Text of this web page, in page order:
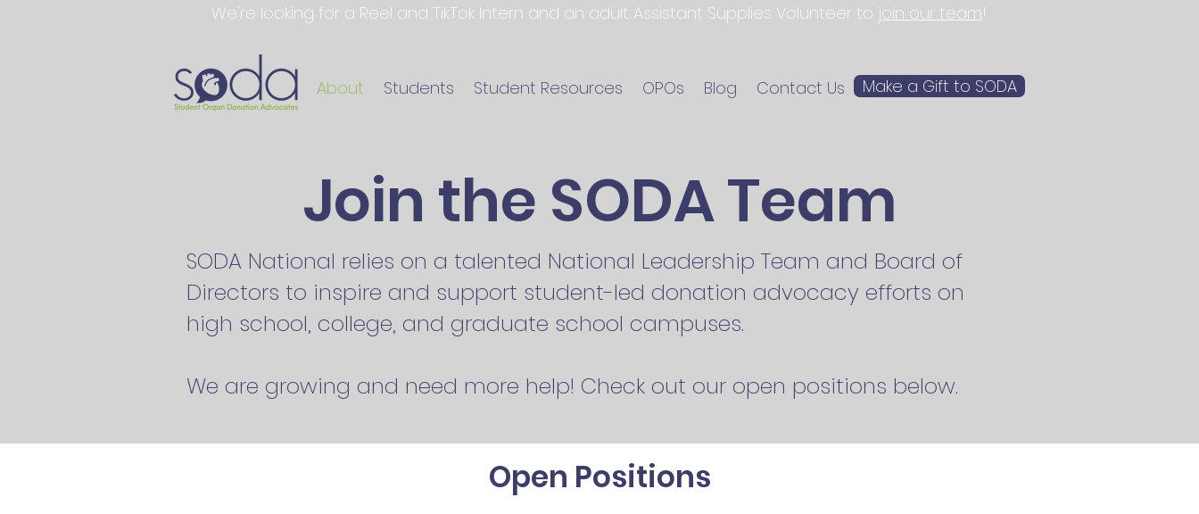
We're looking for a Reel and TikTok Intern and an adult Assistant Supplies Volunteer to join our team!
About Students Student Resources OPOs Blog Contact Us Make a Gift to SODA
Join the SODA Team
SODA National relies on a talented National Leadership Team and Board of
Directors to inspire and support student-led donation advocacy efforts on
high school, college, and graduate school campuses.
We are growing and need more help! Check out our open positions below.
Open Positions